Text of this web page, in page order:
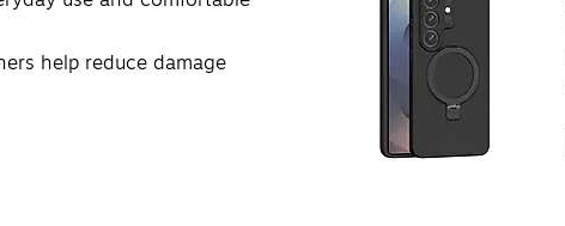
help reduce damage